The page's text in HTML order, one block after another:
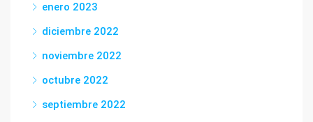
enero 2023
diciembre 2022
noviembre 2022
octubre 2022
septiembre 2022